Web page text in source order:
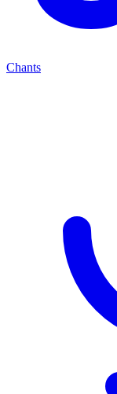
Chants